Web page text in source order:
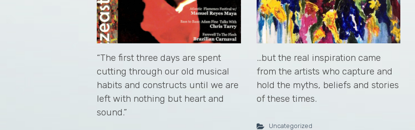
“The first three days are spent
cutting through our old musical
habits and constructs until we are
left with nothing but heart and
sound.”
…but the real inspiration came
from the artists who capture and
hold the myths, beliefs and stories
of these times.
Uncategorized